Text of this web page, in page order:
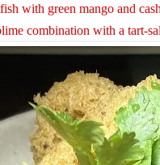
with green mango and
combination with a tart-